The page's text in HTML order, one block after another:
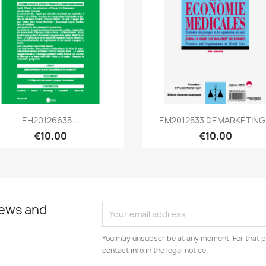
Quick view
EH20126635...
€10.00
Quick view
EM2012533
€10.00
and
You may unsubscribe at any moment. For that
contact info in the legal notice.